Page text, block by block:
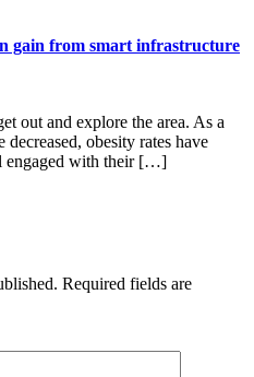
gain from smart infrastructure
out and explore the area. As a
obesity rates have
engaged with their […]
Required fields are